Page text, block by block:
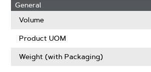
General
Volume
Product UOM
Weight (with Packaging)